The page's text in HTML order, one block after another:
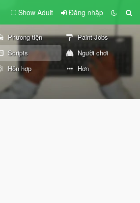
Show Adult Đăng nhập
Phương tiện
Paint Jobs
Scripts
Người chơi
Hỗn hợp Hơn